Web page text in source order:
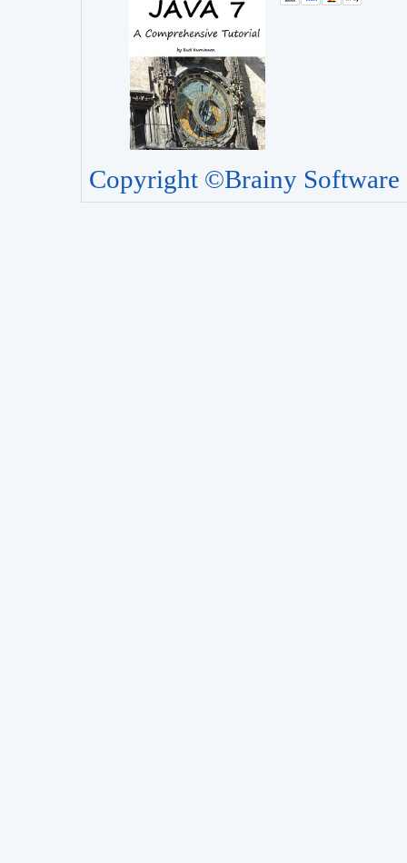
Copyright ©Brainy Software